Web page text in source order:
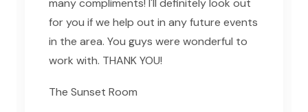
many compliments! I'll definitely look out
for you if we help out in any future events
in the area. You guys were wonderful to
work with. THANK YOU!
The Sunset Room